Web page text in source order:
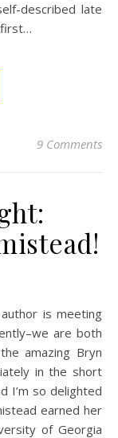
described late
first…
9 Comments
are both
amazing Bryn
in the short
I’m so delighted
earned her
of Georgia